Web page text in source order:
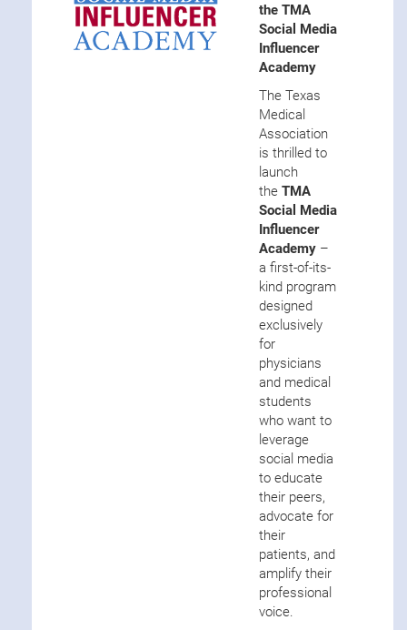
the TMA
Social Media
Influencer
Academy
The Texas
Medical
Association
is thrilled to
launch
the TMA
Social Media
Influencer
Academy –
a first-of-its-
kind program
designed
exclusively
for
physicians
and medical
students
who want to
leverage
social media
to educate
their peers,
advocate for
their
patients, and
amplify their
professional
voice.